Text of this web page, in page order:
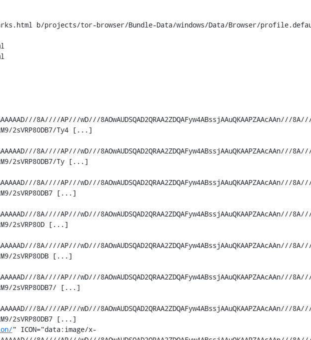
b/projects/tor-browser/Bundle-Data/windows/Data/Browser/
8A////AP///wD///
2sVRP80DB7/Ty4 [...]
8A////AP///wD///
2sVRP80DB7/Ty [...]
8A////AP///wD///
2sVRP80DB7 [...]
8A////AP///wD///
2sVRP80D [...]
8A////AP///wD///
2sVRP80DB [...]
8A////AP///wD///
2sVRP80DB7/ [...]
8A////AP///wD///
2sVRP80DB7 [...]
" ICON="data:image/x-